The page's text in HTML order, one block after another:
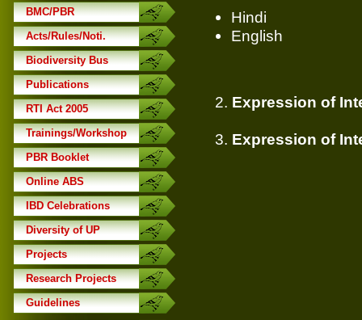
BMC/PBR
Acts/Rules/Noti.
Biodiversity Bus
Publications
RTI Act 2005
Trainings/Workshop
PBR Booklet
Online ABS
IBD Celebrations
Diversity of UP
Projects
Research Projects
Guidelines
Hindi
English
2. Expression of
3. Expression of